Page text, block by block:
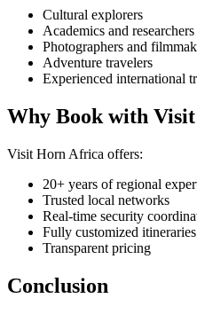
Cultural explorers
Academics and researchers
Photographers and
Adventure travelers
Experienced international
Why Book with
Visit Horn Africa offers:
20+ years of regional
Trusted local networks
Real-time security
Fully customized itineraries
Transparent pricing
Conclusion